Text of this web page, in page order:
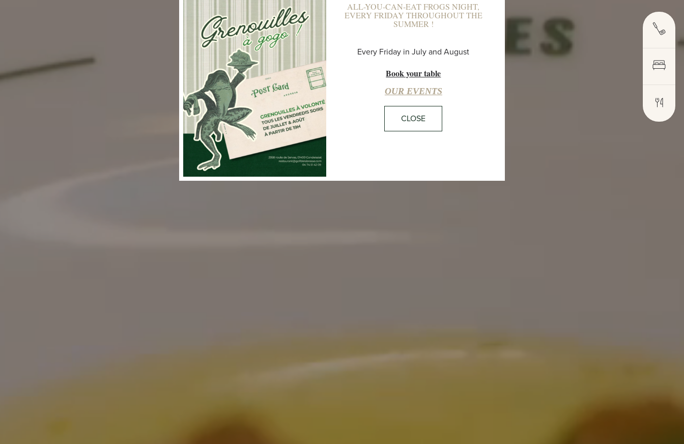
A UNIQUE PLACE
18:42 29°C
ALL-YOU-CAN-EAT FROGS NIGHT,
EVERY FRIDAY THROUGHOUT THE
SUMMER !
Every Friday in July and August
Book your table
OUR EVENTS
CLOSE